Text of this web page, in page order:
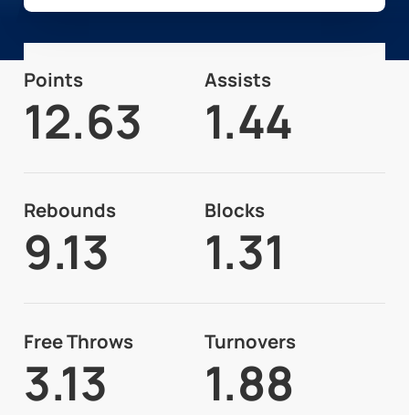
Points
12.63
Assists
1.44
Rebounds
9.13
Blocks
1.31
Free Throws
3.13
Turnovers
1.88